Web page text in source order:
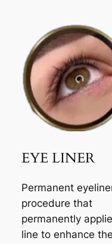
EYE LINER
Permanent
procedure that
permanently
line to enhance